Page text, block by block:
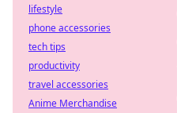
lifestyle
phone accessories
tech tips
productivity
travel accessories
Anime Merchandise